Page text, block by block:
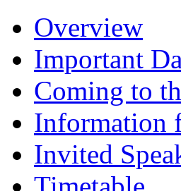
Overview
Important
Coming to
Information
Invited